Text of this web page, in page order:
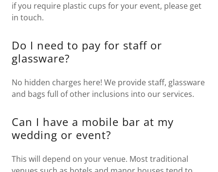
if you require plastic cups for your event, please get
in touch.
Do I need to pay for staff or
glassware?
No hidden charges here! We provide staff, glassware
and bags full of other inclusions into our services.
Can I have a mobile bar at my
wedding or event?
This will depend on your venue. Most traditional